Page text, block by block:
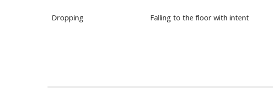
Dropping Falling to the floor with intent